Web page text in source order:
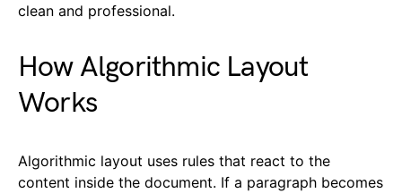
clean and professional.
How Algorithmic Layout
Works
Algorithmic layout uses rules that react to the
content inside the document. If a paragraph becomes